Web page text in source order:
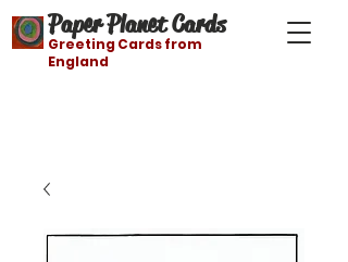
Paper Planet Cards
Greeting Cards from
England